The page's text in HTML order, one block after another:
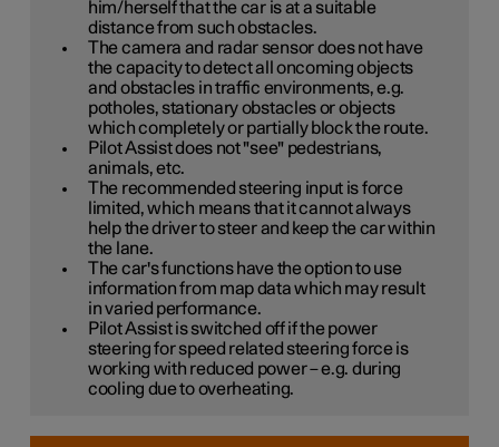
him/herself that the car is at a suitable
distance from such obstacles.
The camera and radar sensor does not have
the capacity to detect all oncoming objects
and obstacles in traffic environments, e.g.
potholes, stationary obstacles or objects
which completely or partially block the route.
Pilot Assist does not "see" pedestrians,
animals, etc.
The recommended steering input is force
limited, which means that it cannot always
help the driver to steer and keep the car within
the lane.
The car's functions have the option to use
information from map data which may result
in varied performance.
Pilot Assist is switched off if the power
steering for speed related steering force is
working with reduced power – e.g. during
cooling due to overheating.